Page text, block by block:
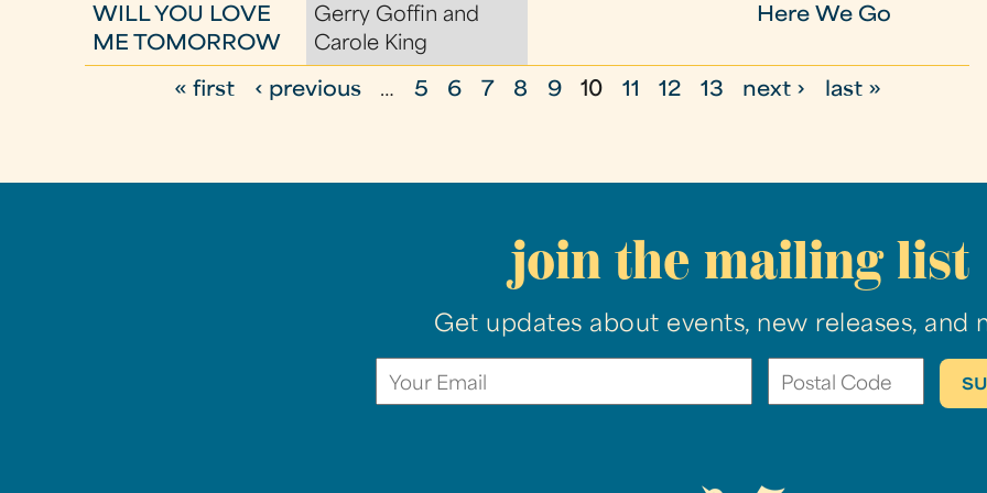
WILL YOU LOVE
ME TOMORROW
Gerry Goffin and
Carole King
Here We Go
g
« first ‹ previous … 5 6 7 8 9 10 11 12 13 next › last »
join the mailing list
Get updates about events, new releases, and